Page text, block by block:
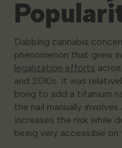
Dabbing cannabis
phenomenon that grew
legalization efforts
and 2010s. It was
bong to add a titanium
the nail manually
increases the risk while
being very accessible on